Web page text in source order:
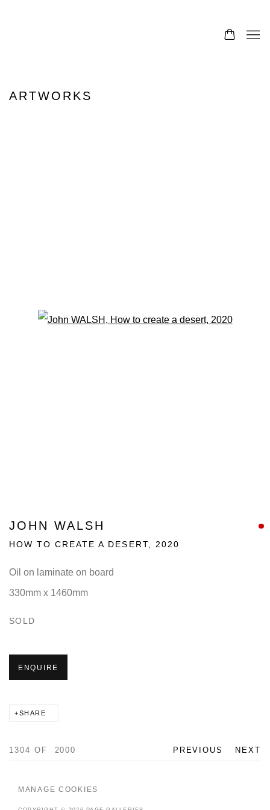
ARTWORKS
JOHN WALSH
HOW TO CREATE A DESERT, 2020
Oil on laminate on board
330mm x 1460mm
SOLD
ENQUIRE
SHARE
PREVIOUS NEXT
1304 OF 2000
MANAGE COOKIES